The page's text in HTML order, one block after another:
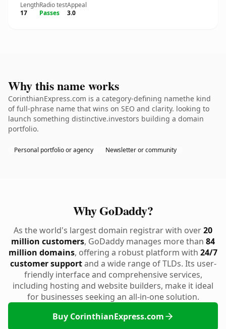
Length
17
Radio test
Passes
Appeal
3.0
Why this name works
CorinthianExpress.com is a category-defining namethe kind
of full-phrase name that wins on SEO and clarity. looking to
launch something distinctive.investors building a domain
portfolio.
Personal portfolio or agency Newsletter or community
Why GoDaddy?
As the world's largest domain registrar with over20
million customers, GoDaddy manages more than 84
million domains, offering a robust platform with 24/7
customer supportand a wide range of TLDs. Its user-
friendly interface and comprehensive services,
including hosting and website builders, make it ideal
for businesses seeking an all-in-one solution.
Buy CorinthianExpress.com